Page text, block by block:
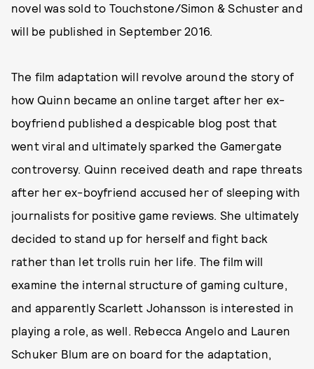
novel was sold to Touchstone/Simon & Schuster and
will be published in September 2016.
The film adaptation will revolve around the story of
how Quinn became an online target after her ex-
boyfriend published a despicable blog post that
went viral and ultimately sparked the Gamergate
controversy. Quinn received death and rape threats
after her ex-boyfriend accused her of sleeping with
journalists for positive game reviews. She ultimately
decided to stand up for herself and fight back
rather than let trolls ruin her life. The film will
examine the internal structure of gaming culture,
and apparently Scarlett Johansson is interested in
playing a role, as well. Rebecca Angelo and Lauren
Schuker Blum are on board for the adaptation,